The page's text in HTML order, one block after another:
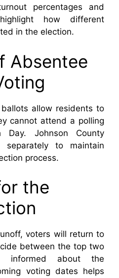
percentages and
how different
in the election.
Absentee
allow residents to
cannot attend a polling
Day. Johnson County
to maintain
process.
the
voters will return to
between the top two
informed about the
voting dates helps